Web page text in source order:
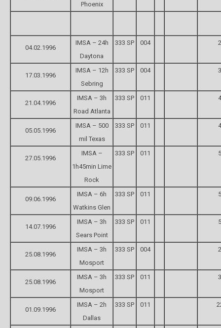
Phoenix
04.02.1996
IMSA – 24h
Daytona
333 SP 004
17.03.1996
IMSA – 12h
Sebring
333 SP 004
21.04.1996
IMSA – 3h
Road Atlanta
333 SP 011
05.05.1996
IMSA – 500
mil Texas
333 SP 011
27.05.1996
IMSA –
1h45min Lime
Rock
333 SP 011
09.06.1996
IMSA – 6h
Watkins Glen
333 SP 011
14.07.1996
IMSA – 3h
Sears Point
333 SP 011
25.08.1996
IMSA – 3h
Mosport
333 SP 004
25.08.1996
IMSA – 3h
Mosport
333 SP 011
01.09.1996
IMSA – 2h
Dallas
333 SP 011